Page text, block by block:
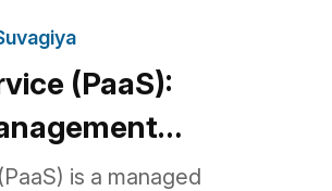
(PaaS):
Platform, Not
is a managed